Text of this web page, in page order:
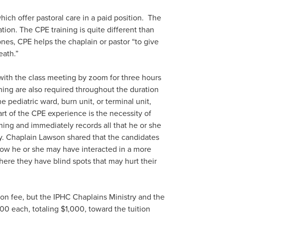
offer pastoral care in a paid position. The
The CPE training is quite different than
CPE helps the chaplain or pastor “to give
the class meeting by zoom for three hours
are also required throughout the duration
pediatric ward, burn unit, or terminal unit,
of the CPE experience is the necessity of
and immediately records all that he or she
Lawson shared that the candidates
he or she may have interacted in a more
they have blind spots that may hurt their
fee, but the IPHC Chaplains Ministry and the
each, totaling $1,000, toward the tuition